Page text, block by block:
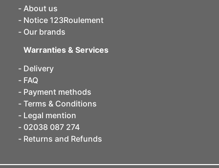
About us
Notice 123Roulement
Our brands
Warranties & Services
Delivery
FAQ
Payment methods
Terms & Conditions
Legal mention
02038 087 274
Returns and Refunds